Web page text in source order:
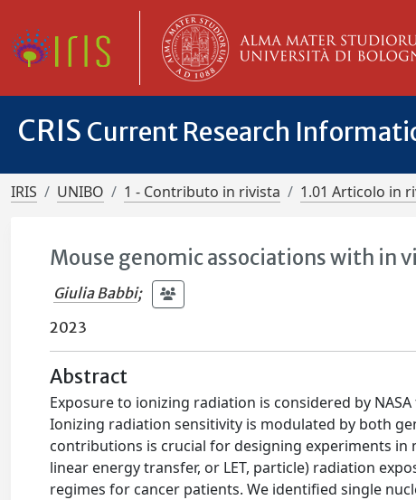
CRIS Current Research
IRIS UNIBO 1 - Contributo in rivista 1.01 Articolo in
Mouse genomic associations with in
Giulia Babbi;
2023
Abstract
Exposure to ionizing radiation is considered by
Ionizing radiation sensitivity is modulated by both
contributions is crucial for designing experiments in
linear energy transfer, or LET, particle) radiation
regimes for cancer patients. We identified single